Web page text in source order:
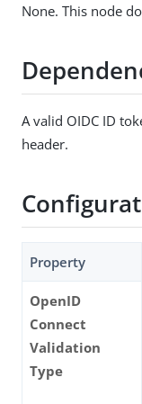
None. This node
A valid OIDC ID
header.
Property
OpenID
Connect
Validation
Type